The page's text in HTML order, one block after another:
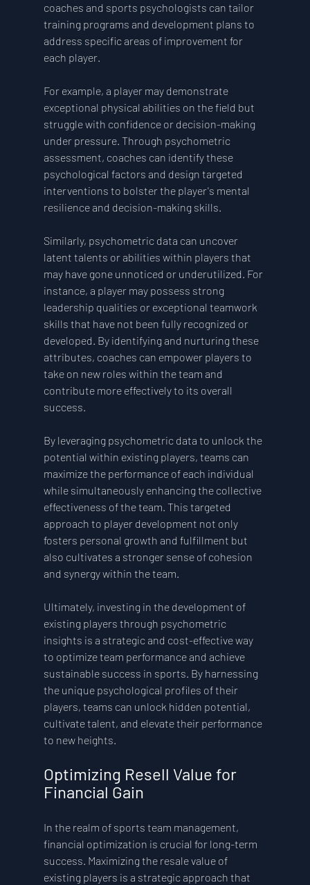
coaches and sports psychologists can tailor
training programs and development plans to
address specific areas of improvement for
each player.
For example, a player may demonstrate
exceptional physical abilities on the field but
struggle with confidence or decision-making
under pressure. Through psychometric
assessment, coaches can identify these
psychological factors and design targeted
interventions to bolster the player's mental
resilience and decision-making skills.
Similarly, psychometric data can uncover
latent talents or abilities within players that
may have gone unnoticed or underutilized. For
instance, a player may possess strong
leadership qualities or exceptional teamwork
skills that have not been fully recognized or
developed. By identifying and nurturing these
attributes, coaches can empower players to
take on new roles within the team and
contribute more effectively to its overall
success.
By leveraging psychometric data to unlock the
potential within existing players, teams can
maximize the performance of each individual
while simultaneously enhancing the collective
effectiveness of the team. This targeted
approach to player development not only
fosters personal growth and fulfillment but
also cultivates a stronger sense of cohesion
and synergy within the team.
Ultimately, investing in the development of
existing players through psychometric
insights is a strategic and cost-effective way
to optimize team performance and achieve
sustainable success in sports. By harnessing
the unique psychological profiles of their
players, teams can unlock hidden potential,
cultivate talent, and elevate their performance
to new heights.
Optimizing Resell Value for
Financial Gain
In the realm of sports team management,
financial optimization is crucial for long-term
success. Maximizing the resale value of
existing players is a strategic approach that